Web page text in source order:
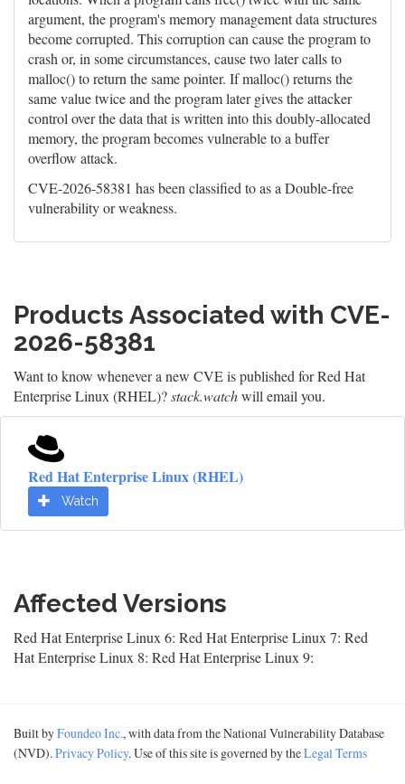
argument, the program's memory management data structures
become corrupted. This corruption can cause the program to
crash or, in some circumstances, cause two later calls to
malloc() to return the same pointer. If malloc() returns the
same value twice and the program later gives the attacker
control over the data that is written into this doubly-allocated
memory, the program becomes vulnerable to a buffer
overflow attack.
CVE-2026-58381 has been classified to as a Double-free
vulnerability or weakness.
Products Associated with CVE-
2026-58381
Want to know whenever a new CVE is published for Red Hat
Enterprise Linux (RHEL)?stack.watchwill email you.
Red Hat Enterprise Linux (RHEL)
Watch
Affected Versions
Red Hat Enterprise Linux 6: Red Hat Enterprise Linux 7: Red
Hat Enterprise Linux 8: Red Hat Enterprise Linux 9:
Built byFoundeo Inc., with data from the National Vulnerability Database
(NVD).Privacy Policy. Use of this site is governed by theLegal Terms